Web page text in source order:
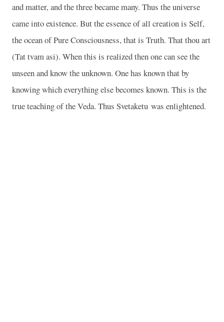
and matter, and the three became many. Thus the universe
came into existence. But the essence of all creation is Self,
the ocean of Pure Consciousness, that is Truth. That thou art
(Tat tvam asi). When this is realized then one can see the
unseen and know the unknown. One has known that by
knowing which everything else becomes known. This is the
true teaching of the Veda. Thus Svetaketu was enlightened.